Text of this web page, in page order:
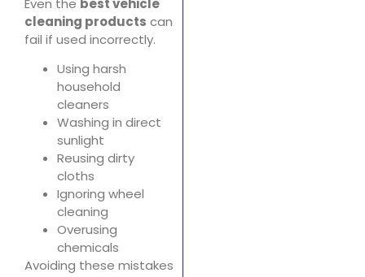
Even the best vehicle
cleaning products can
fail if used incorrectly.
Using harsh
household
cleaners
Washing in direct
sunlight
Reusing dirty
cloths
Ignoring wheel
cleaning
Overusing
chemicals
Avoiding these mistakes